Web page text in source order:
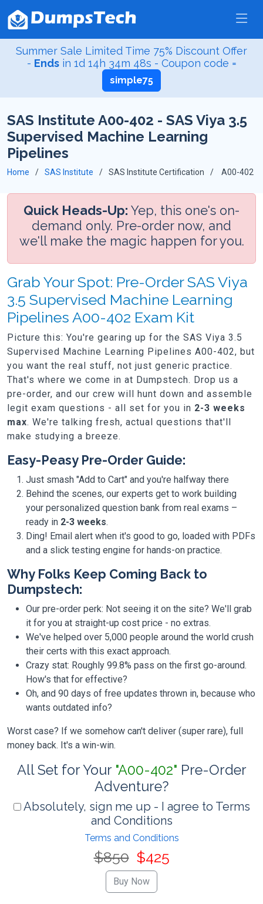
Summer Sale Limited Time 75% Discount Offer
- Ends in 1d 14h 34m 47s - Coupon code =
simple75
SAS Institute A00-402 - SAS Viya 3.5
Supervised Machine Learning
Pipelines
Home SAS Institute SAS Institute Certification A00-402
Quick Heads-Up: Yep, this one's on-
demand only. Pre-order now, and
we'll make the magic happen for you.
Grab Your Spot: Pre-Order SAS Viya
3.5 Supervised Machine Learning
Pipelines A00-402 Exam Kit
Picture this: You're gearing up for the SAS Viya 3.5
Supervised Machine Learning Pipelines A00-402, but
you want the real stuff, not just generic practice.
That's where we come in at Dumpstech. Drop us a
pre-order, and our crew will hunt down and assemble
legit exam questions - all set for you in 2-3 weeks
max. We're talking fresh, actual questions that'll
make studying a breeze.
Easy-Peasy Pre-Order Guide:
Just smash "Add to Cart" and you're halfway there
Behind the scenes, our experts get to work building
your personalized question bank from real exams –
ready in 2-3 weeks.
Ding! Email alert when it's good to go, loaded with PDFs
and a slick testing engine for hands-on practice.
Why Folks Keep Coming Back to
Dumpstech:
Our pre-order perk: Not seeing it on the site? We'll grab
it for you at straight-up cost price - no extras.
We've helped over 5,000 people around the world crush
their certs with this exact approach.
Crazy stat: Roughly 99.8% pass on the first go-around.
How's that for effective?
Oh, and 90 days of free updates thrown in, because who
wants outdated info?
Worst case? If we somehow can't deliver (super rare), full
money back. It's a win-win.
All Set for Your "A00-402" Pre-Order
Adventure?
Absolutely, sign me up - I agree to Terms
and Conditions
Terms and Conditions
$850 $425